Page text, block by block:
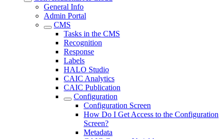
General Info
Admin Portal
CMS
Tasks in the CMS
Recognition
Response
Labels
HALO Studio
CAIC Analytics
CAIC Publication
Configuration
Configuration Screen
How Do I Get Access to the Configuration
Screen?
Metadata